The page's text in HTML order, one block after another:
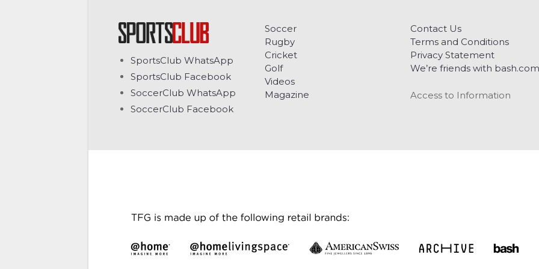
SportsClub WhatsApp
SportsClub Facebook
SoccerClub WhatsApp
SoccerClub Facebook
Soccer
Rugby
Cricket
Golf
Videos
Magazine
Contact Us
Terms and Conditions
Privacy Statement
We’re friends with bash.com
Access to Information